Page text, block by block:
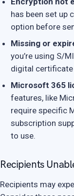
has been set up
option before
Missing or
you’re using S/
digital
Microsoft 365
features, like
require specific
subscription
to use.
Recipients
Recipients may